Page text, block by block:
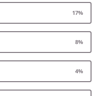
17%
8%
4%